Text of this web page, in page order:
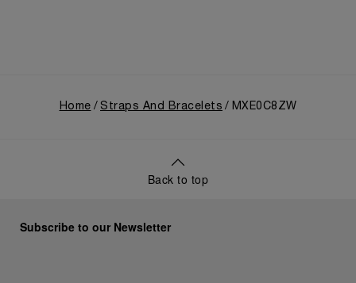
Home Straps And Bracelets MXE0C8ZW
Back to top
Subscribe to our Newsletter